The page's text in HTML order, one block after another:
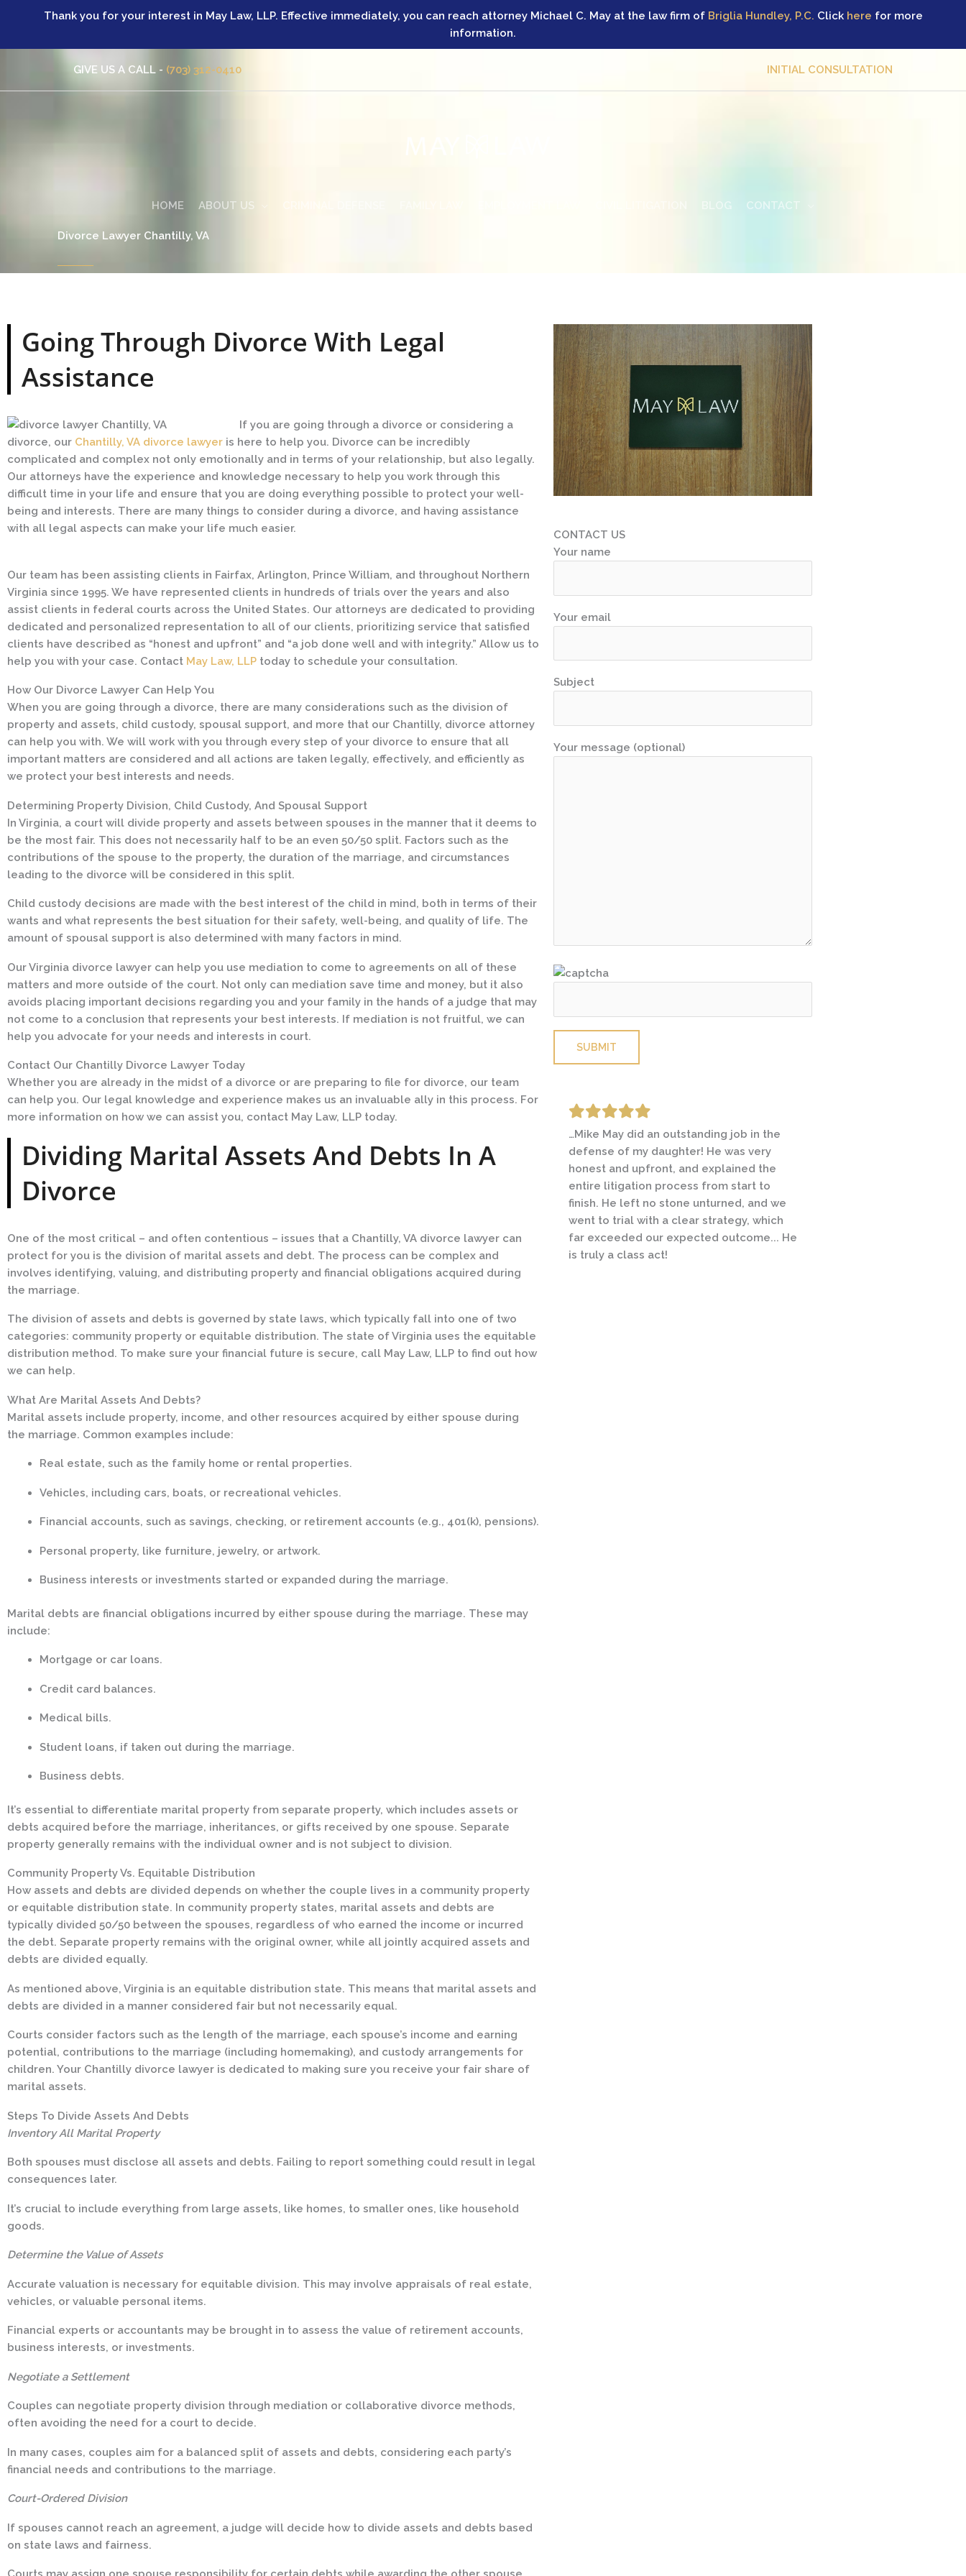
Thank you for your interest in May Law, LLP. Effective immediately, you can reach attorney Michael C. May at the law firm of Briglia Hundley, P.C. Click here for more
information.
GIVE US A CALL - (703) 312-0410 INITIAL CONSULTATION
HOME ABOUT US BLOG CONTACT
Divorce Lawyer Chantilly, VA
Going Through Divorce With Legal
Assistance
If you are going through a divorce or considering a
divorce, our Chantilly, VA divorce lawyer is here to help you. Divorce can be incredibly
complicated and complex not only emotionally and in terms of your relationship, but also legally.
Our attorneys have the experience and knowledge necessary to help you work through this
difficult time in your life and ensure that you are doing everything possible to protect your well-
being and interests. There are many things to consider during a divorce, and having assistance
with all legal aspects can make your life much easier.
Our team has been assisting clients in Fairfax, Arlington, Prince William, and throughout Northern
Virginia since 1995. We have represented clients in hundreds of trials over the years and also
assist clients in federal courts across the United States. Our attorneys are dedicated to providing
dedicated and personalized representation to all of our clients, prioritizing service that satisfied
clients have described as “honest and upfront” and “a job done well and with integrity.” Allow us to
help you with your case. Contact May Law, LLP today to schedule your consultation.
How Our Divorce Lawyer Can Help You
When you are going through a divorce, there are many considerations such as the division of
property and assets, child custody, spousal support, and more that our Chantilly, divorce attorney
can help you with. We will work with you through every step of your divorce to ensure that all
important matters are considered and all actions are taken legally, effectively, and efficiently as
we protect your best interests and needs.
Determining Property Division, Child Custody, And Spousal Support
In Virginia, a court will divide property and assets between spouses in the manner that it deems to
be the most fair. This does not necessarily half to be an even 50/50 split. Factors such as the
contributions of the spouse to the property, the duration of the marriage, and circumstances
leading to the divorce will be considered in this split.
Child custody decisions are made with the best interest of the child in mind, both in terms of their
wants and what represents the best situation for their safety, well-being, and quality of life. The
amount of spousal support is also determined with many factors in mind.
Our Virginia divorce lawyer can help you use mediation to come to agreements on all of these
matters and more outside of the court. Not only can mediation save time and money, but it also
avoids placing important decisions regarding you and your family in the hands of a judge that may
not come to a conclusion that represents your best interests. If mediation is not fruitful, we can
help you advocate for your needs and interests in court.
Contact Our Chantilly Divorce Lawyer Today
Whether you are already in the midst of a divorce or are preparing to file for divorce, our team
can help you. Our legal knowledge and experience makes us an invaluable ally in this process. For
more information on how we can assist you, contact May Law, LLP today.
Dividing Marital Assets And Debts In A
Divorce
One of the most critical – and often contentious – issues that a Chantilly, VA divorce lawyer can
protect for you is the division of marital assets and debt. The process can be complex and
involves identifying, valuing, and distributing property and financial obligations acquired during
the marriage.
The division of assets and debts is governed by state laws, which typically fall into one of two
categories: community property or equitable distribution. The state of Virginia uses the equitable
distribution method. To make sure your financial future is secure, call May Law, LLP to find out how
we can help.
What Are Marital Assets And Debts?
Marital assets include property, income, and other resources acquired by either spouse during
the marriage. Common examples include:
Real estate, such as the family home or rental properties.
Vehicles, including cars, boats, or recreational vehicles.
Financial accounts, such as savings, checking, or retirement accounts (e.g., 401(k), pensions).
Personal property, like furniture, jewelry, or artwork.
Business interests or investments started or expanded during the marriage.
Marital debts are financial obligations incurred by either spouse during the marriage. These may
include:
Mortgage or car loans.
Credit card balances.
Medical bills.
Student loans, if taken out during the marriage.
Business debts.
It’s essential to differentiate marital property from separate property, which includes assets or
debts acquired before the marriage, inheritances, or gifts received by one spouse. Separate
property generally remains with the individual owner and is not subject to division.
Community Property Vs. Equitable Distribution
How assets and debts are divided depends on whether the couple lives in a community property
or equitable distribution state. In community property states, marital assets and debts are
typically divided 50/50 between the spouses, regardless of who earned the income or incurred
the debt. Separate property remains with the original owner, while all jointly acquired assets and
debts are divided equally.
As mentioned above, Virginia is an equitable distribution state. This means that marital assets and
debts are divided in a manner considered fair but not necessarily equal.
Courts consider factors such as the length of the marriage, each spouse’s income and earning
potential, contributions to the marriage (including homemaking), and custody arrangements for
children. Your Chantilly divorce lawyer is dedicated to making sure you receive your fair share of
marital assets.
Steps To Divide Assets And Debts
Inventory All Marital Property
Both spouses must disclose all assets and debts. Failing to report something could result in legal
consequences later.
It’s crucial to include everything from large assets, like homes, to smaller ones, like household
goods.
Determine the Value of Assets
Accurate valuation is necessary for equitable division. This may involve appraisals of real estate,
vehicles, or valuable personal items.
Financial experts or accountants may be brought in to assess the value of retirement accounts,
business interests, or investments.
Negotiate a Settlement
Couples can negotiate property division through mediation or collaborative divorce methods,
often avoiding the need for a court to decide.
In many cases, couples aim for a balanced split of assets and debts, considering each party’s
financial needs and contributions to the marriage.
Court-Ordered Division
If spouses cannot reach an agreement, a judge will decide how to divide assets and debts based
on state laws and fairness.
CONTACT US
Your name
Your email
Subject
Your message (optional)
…Mike May did an outstanding job in the
defense of my daughter! He was very
honest and upfront, and explained the
entire litigation process from start to
finish. He left no stone unturned, and we
went to trial with a clear strategy, which
far exceeded our expected outcome... He
is truly a class act!
I was going through an emotional and
contentious divorce and contacted a
couple lawyers prior to Michael May. A
friend going through a similar
circumstance recommended Michael and
I immediately saw the difference… In all,
Michael helped me through a difficult time
and with what I would consider a